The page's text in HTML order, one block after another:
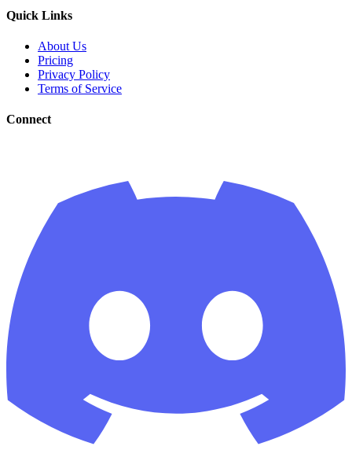
Quick Links
About Us
Pricing
Privacy Policy
Terms of Service
Connect